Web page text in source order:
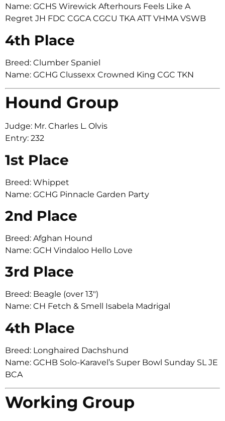
Name: GCHS Wirewick Afterhours Feels Like A
Regret JH FDC CGCA CGCU TKA ATT VHMA VSWB
4th Place
Breed: Clumber Spaniel
Name: GCHG Clussexx Crowned King CGC TKN
Hound Group
Judge: Mr. Charles L. Olvis
Entry: 232
1st Place
Breed: Whippet
Name: GCHG Pinnacle Garden Party
2nd Place
Breed: Afghan Hound
Name: GCH Vindaloo Hello Love
3rd Place
Breed: Beagle (over 13″)
Name: CH Fetch & Smell Isabela Madrigal
4th Place
Breed: Longhaired Dachshund
Name: GCHB Solo-Karavel’s Super Bowl Sunday SL JE
BCA
Working Group